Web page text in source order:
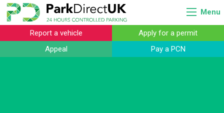
Menu
Report a vehicle
Apply for a permit
Appeal
Pay a PCN